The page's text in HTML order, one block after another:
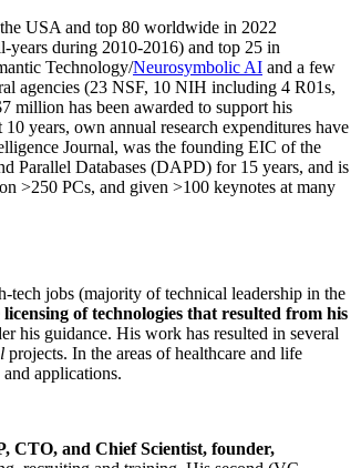
USA and top 80 worldwide in 2022
years during 2010-2016) and top 25 in
Technology/Neurosymbolic AI and a few
agencies (23 NSF, 10 NIH including 4 R01s,
7 million has been awarded to support his
10 years, own annual research expenditures have
Journal, was the founding EIC of the
Parallel Databases (DAPD) for 15 years, and is
>250 PCs, and given >100 keynotes at many
tech jobs (majority of technical leadership in the
licensing of technologies that resulted from his
his guidance. His work has resulted in several
projects. In the areas of healthcare and life
applications.
CTO, and Chief Scientist, founder,